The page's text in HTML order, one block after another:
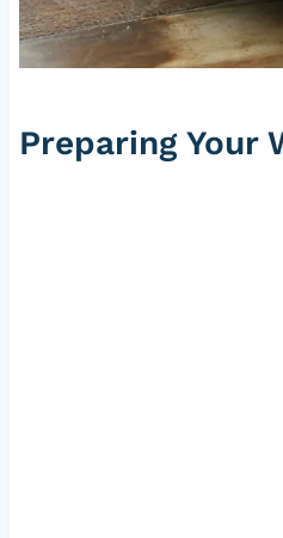
Preparing Your